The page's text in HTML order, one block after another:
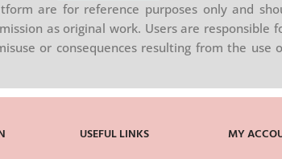
are for reference purposes only and
as original work. Users are
or consequences resulting from the use
USEFUL LINKS MY